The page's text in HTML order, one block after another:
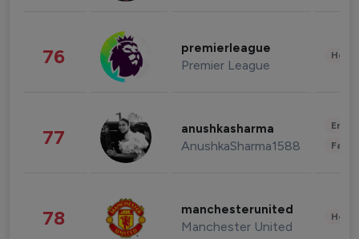
76 premierleague
Premier League
77 anushkasharma
AnushkaSharma1588
78 manchesterunited
Manchester United